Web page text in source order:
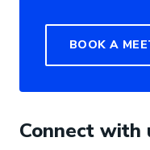
BOOK A
Connect with